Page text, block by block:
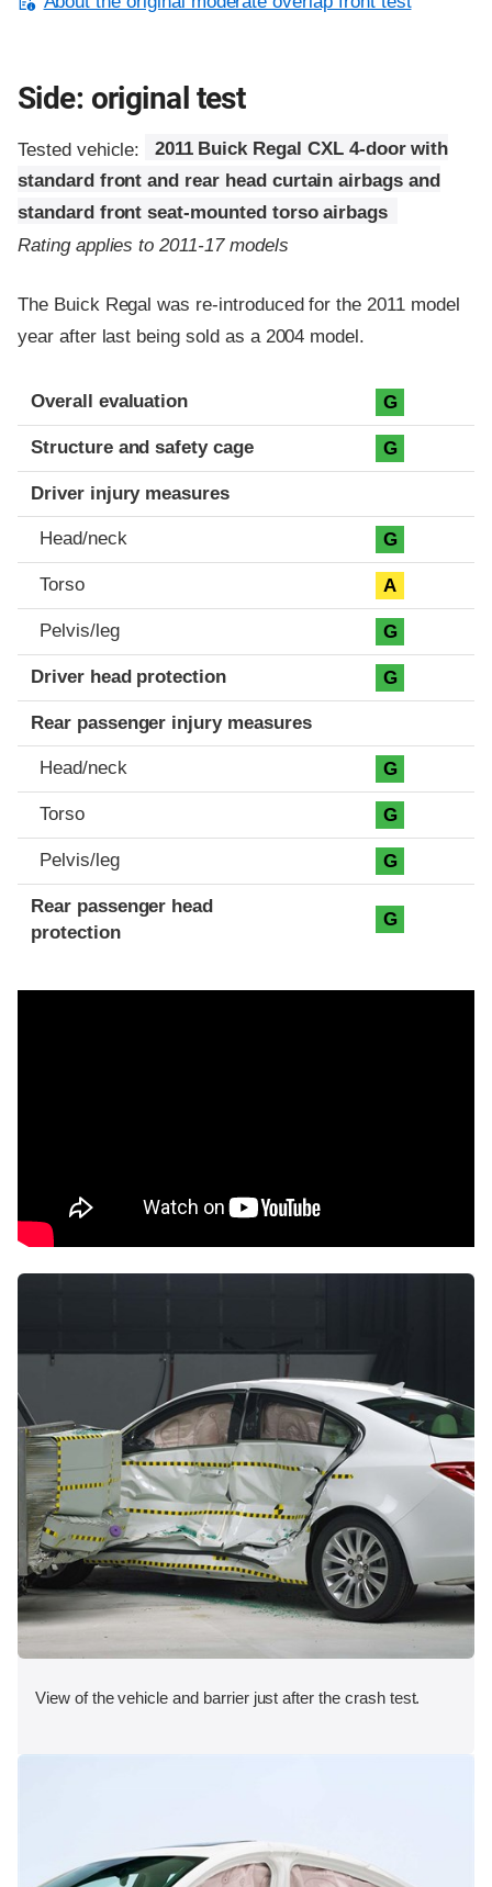
Side: original test
Tested vehicle:
2011 Buick Regal CXL 4-door with
standard front and rear head curtain airbags and
standard front seat-mounted torso airbags
Rating applies to 2011-17 models
The Buick Regal was re-introduced for the 2011 model
year after last being sold as a 2004 model.
Evaluation criteria
Rating
Overall evaluation G
Structure and safety cage G
Driver injury measures
Head/neck G
Torso A
Pelvis/leg G
Driver head protection G
Rear passenger injury measures
Head/neck G
Torso G
Pelvis/leg G
Rear passenger head
protection
G
View of the vehicle and barrier just after the crash test.